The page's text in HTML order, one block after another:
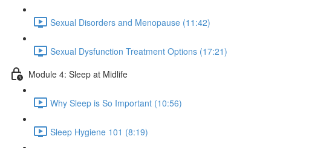
Sexual Disorders and Menopause (11:42)
Sexual Dysfunction Treatment Options (17:21)
Module 4: Sleep at Midlife
Why Sleep is So Important (10:56)
Sleep Hygiene 101 (8:19)